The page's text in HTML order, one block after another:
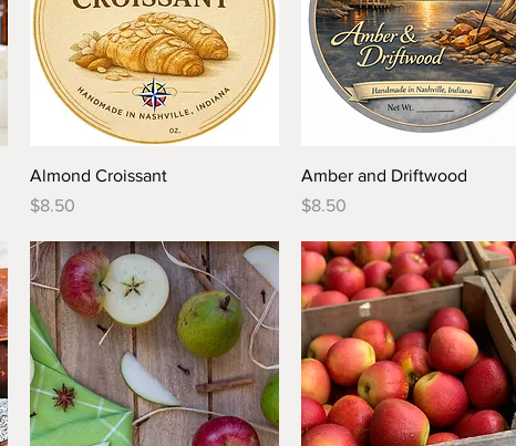
Quick View
Almond Croissant
Price
$8.50
Quick View
Amber and Driftwood
Price
$8.50